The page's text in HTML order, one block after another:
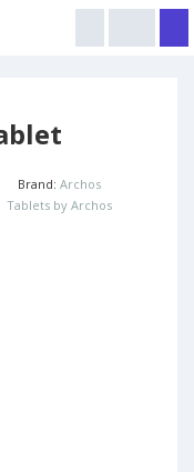
Brand: Archos
Tablets by Archos